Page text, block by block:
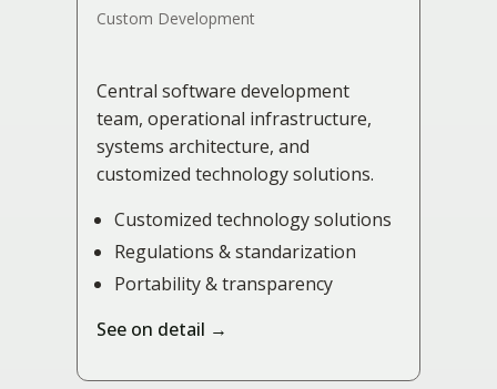
Custom Development
Central software development
team, operational infrastructure,
systems architecture, and
customized technology solutions.
Customized technology solutions
Regulations & standarization
Portability & transparency
See on detail →